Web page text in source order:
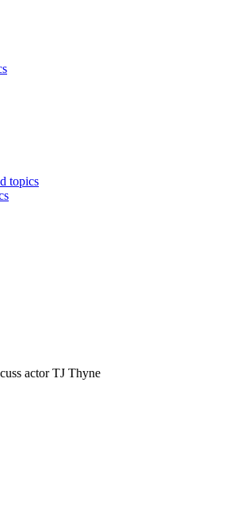
topics
actor TJ Thyne